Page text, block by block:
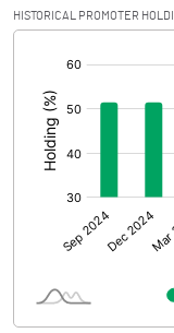
Profit After Tax
Extraordinary Items
Prior Period
Other Adjustments
Net Profit
Face Value (IN RS)
HISTORICAL PROMOTER